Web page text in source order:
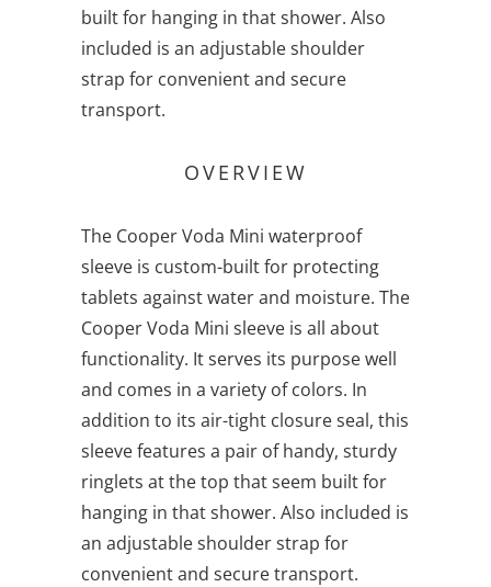
built for hanging in that shower. Also
included is an adjustable shoulder
strap for convenient and secure
transport.
OVERVIEW
The Cooper Voda Mini waterproof
sleeve is custom-built for protecting
tablets against water and moisture. The
Cooper Voda Mini sleeve is all about
functionality. It serves its purpose well
and comes in a variety of colors. In
addition to its air-tight closure seal, this
sleeve features a pair of handy, sturdy
ringlets at the top that seem built for
hanging in that shower. Also included is
an adjustable shoulder strap for
convenient and secure transport.